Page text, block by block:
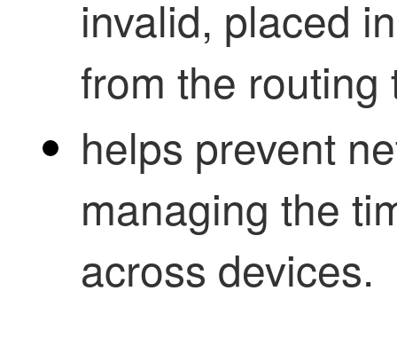
invalid, placed
from the routing
helps prevent
managing the
across devices.